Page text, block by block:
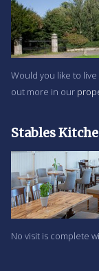
Would you like to
out more in our
Stables
No visit is complete